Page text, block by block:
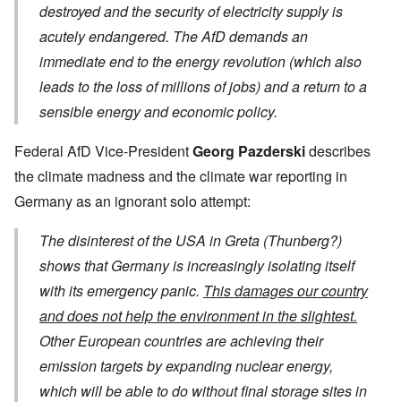
destroyed and the security of electricity supply is
acutely endangered. The AfD demands an
immediate end to the energy revolution (which also
leads to the loss of millions of jobs) and a return to a
sensible energy and economic policy.
Federal AfD Vice-PresidentGeorg Pazderskidescribes
the climate madness and the climate war reporting in
Germany as an ignorant solo attempt:
The disinterest of the USA in Greta (Thunberg?)
shows that Germany is increasingly isolating itself
with its emergency panic. This damages our country
and does not help the environment in the slightest.
Other European countries are achieving their
emission targets by expanding nuclear energy,
which will be able to do without final storage sites in